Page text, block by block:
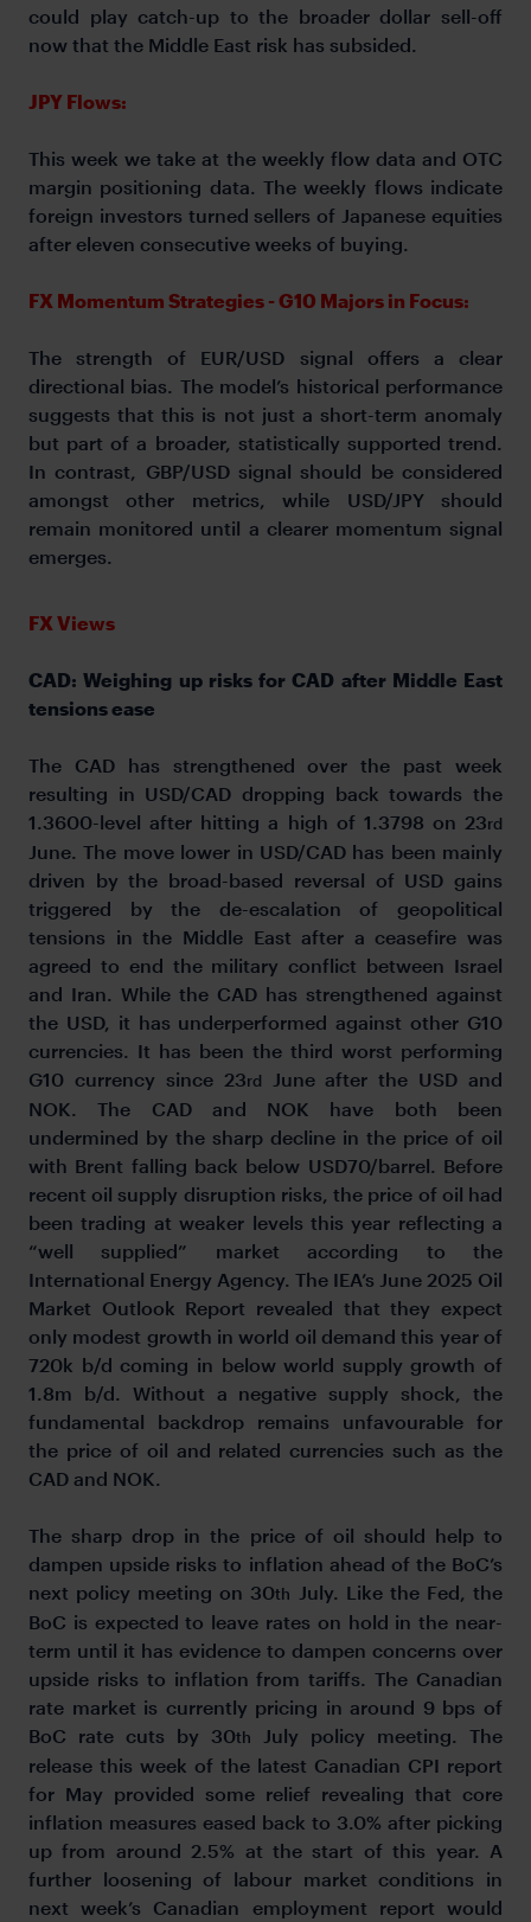
could play catch-up to the broader dollar sell-off
now that the Middle East risk has subsided.
JPY Flows:
This week we take at the weekly flow data and OTC
margin positioning data. The weekly flows indicate
foreign investors turned sellers of Japanese equities
after eleven consecutive weeks of buying.
FX Momentum Strategies - G10 Majors in Focus:
The strength of EUR/USD signal offers a clear
directional bias. The model’s historical performance
suggests that this is not just a short-term anomaly
but part of a broader, statistically supported trend.
In contrast, GBP/USD signal should be considered
amongst other metrics, while USD/JPY should
remain monitored until a clearer momentum signal
emerges.
FX Views
CAD: Weighing up risks for CAD after Middle East
tensions ease
The CAD has strengthened over the past week
resulting in USD/CAD dropping back towards the
1.3600-level after hitting a high of 1.3798 on 23rd
June. The move lower in USD/CAD has been mainly
driven by the broad-based reversal of USD gains
triggered by the de-escalation of geopolitical
tensions in the Middle East after a ceasefire was
agreed to end the military conflict between Israel
and Iran. While the CAD has strengthened against
the USD, it has underperformed against other G10
currencies. It has been the third worst performing
G10 currency since 23rd
June after the USD and
NOK. The CAD and NOK have both been
undermined by the sharp decline in the price of oil
with Brent falling back below USD70/barrel. Before
recent oil supply disruption risks, the price of oil had
been trading at weaker levels this year reflecting a
“well supplied” market according to the
International Energy Agency. The IEA’s June 2025 Oil
Market Outlook Report revealed that they expect
only modest growth in world oil demand this year of
720k b/d coming in below world supply growth of
1.8m b/d. Without a negative supply shock, the
fundamental backdrop remains unfavourable for
the price of oil and related currencies such as the
CAD and NOK.
The sharp drop in the price of oil should help to
dampen upside risks to inflation ahead of the BoC’s
next policy meeting on 30th
July. Like the Fed, the
BoC is expected to leave rates on hold in the near-
term until it has evidence to dampen concerns over
upside risks to inflation from tariffs. The Canadian
rate market is currently pricing in around 9 bps of
BoC rate cuts by 30th
July policy meeting. The
release this week of the latest Canadian CPI report
for May provided some relief revealing that core
inflation measures eased back to 3.0% after picking
up from around 2.5% at the start of this year. A
further loosening of labour market conditions in
next week’s Canadian employment report would